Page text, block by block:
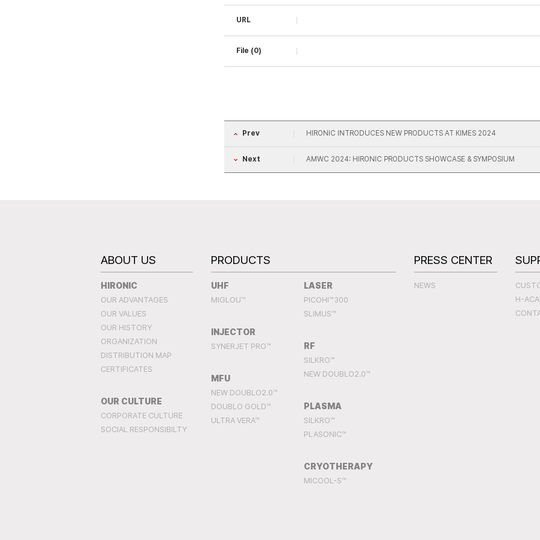
URL
File (0)
Prev HIRONIC INTRODUCES NEW PRODUCTS AT KIMES 2024
Next AMWC 2024: HIRONIC PRODUCTS SHOWCASE & SYMPOSIUM
ABOUT US
HIRONIC
OUR ADVANTAGES
OUR VALUES
OUR HISTORY
ORGANIZATION
DISTRIBUTION MAP
CERTIFICATES
OUR CULTURE
CORPORATE CULTURE
SOCIAL RESPONSIBILTY
PRODUCTS
UHF
MIGLOU™
INJECTOR
SYNERJET PRO™
MFU
NEW DOUBLO2.0™
DOUBLO GOLD™
ULTRA VERA™
LASER
PICOHI™300
SLIMUS™
RF
SILKRO™
NEW DOUBLO2.0™
PLASMA
SILKRO™
PLASONIC™
CRYOTHERAPY
MICOOL-S™
PRESS CENTER
NEWS
H-